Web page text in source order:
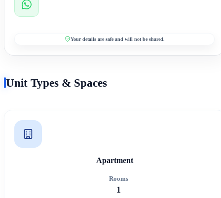
Your details are safe and will not be shared.
Unit Types & Spaces
Apartment
Rooms
1